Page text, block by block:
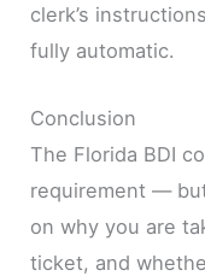
clerk’s
fully automatic.
Conclusion
The Florida BDI
requirement —
on why you are
ticket, and